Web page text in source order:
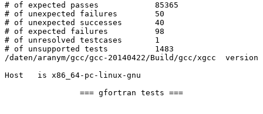
# of expected passes		85365
# of unexpected failures	50
# of unexpected successes	40
# of expected failures		98
# of unresolved testcases	1
# of unsupported tests		1483
/daten/aranym/gcc/gcc-20140422/Build/gcc/xgcc
Host   is x86_64-pc-linux-gnu